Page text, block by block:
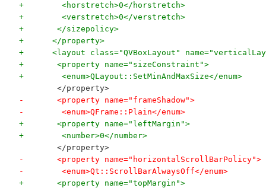
+        <horstretch>0</horstretch>
+        <verstretch>0</verstretch>
+       </sizepolicy>
+      </property>
+      <layout class="QVBoxLayout"
+       <property name="sizeConstraint">
+        <enum>QLayout::SetMinAndMaxSize</enum>
        </property>
-       <property name="frameShadow">
-        <enum>QFrame::Plain</enum>
+       <property name="leftMargin">
+        <number>0</number>
        </property>
-       <property name="horizontalScrollBarPolicy">
-        <enum>Qt::ScrollBarAlwaysOff</enum>
+       <property name="topMargin">